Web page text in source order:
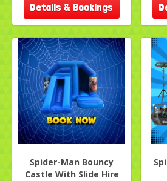
Details & Bookings
Spider-Man Bouncy
Castle With Slide Hire